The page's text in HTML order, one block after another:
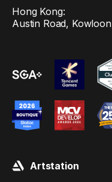
Hong Kong:
Austin Road, Kowloon
Artstation